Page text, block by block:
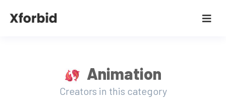
Animation
Creators in this category